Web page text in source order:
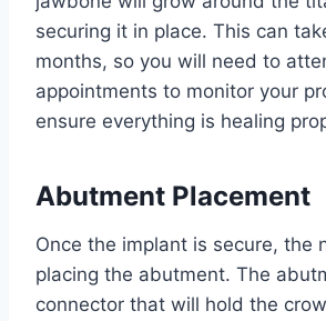
securing it in place. This can
months, so you will need to
appointments to monitor your
ensure everything is healing
Abutment Placement
Once the implant is secure, the
placing the abutment. The
connector that will hold the